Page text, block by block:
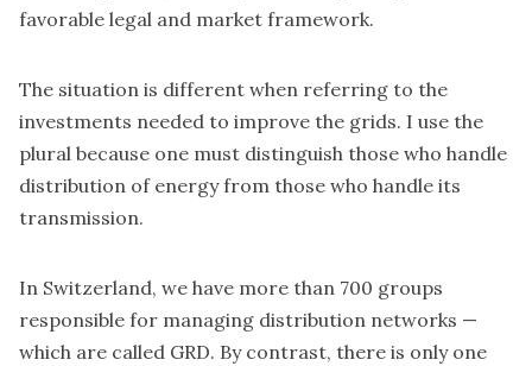
favorable legal and market framework.
The situation is different when referring to the
investments needed to improve the grids. I use the
plural because one must distinguish those who handle
distribution of energy from those who handle its
transmission.
In Switzerland, we have more than 700 groups
responsible for managing distribution networks —
which are called GRD. By contrast, there is only one